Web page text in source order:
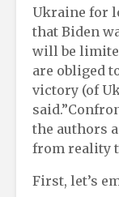
Ukraine for
that Biden
will be
are obliged
victory (of
the authors
from reality
First, let’s